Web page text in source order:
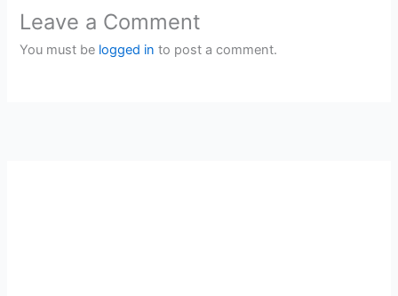
Leave a Comment
You must be logged in to post a comment.